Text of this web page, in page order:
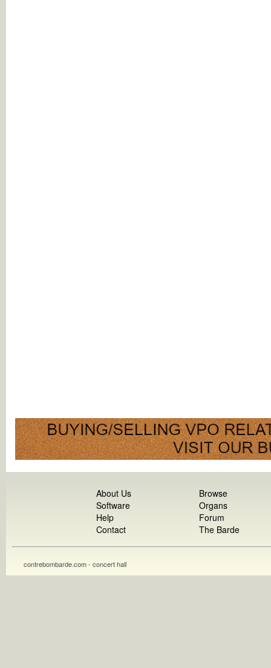
About Us
Software
Help
Contact
Browse
Organs
Forum
The Barde
contrebombarde.com - concert hall